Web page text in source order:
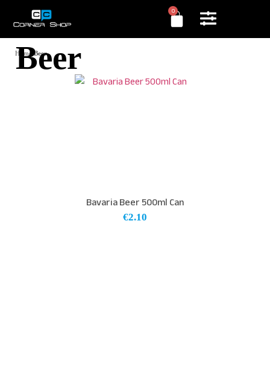
0
Home Beer
Beer
Bavaria Beer 500ml Can
€2.10